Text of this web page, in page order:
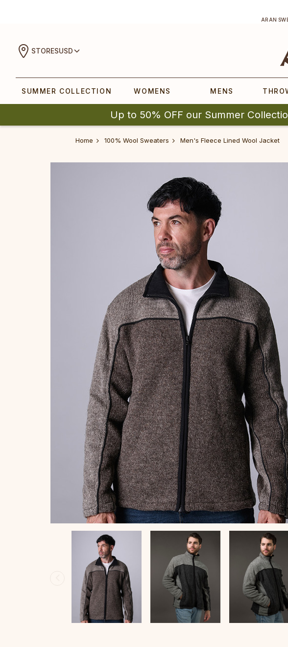
ARAN
STORESUSD
SUMMER COLLECTION WOMENS MENS
Up to 50% OFF our Summer
Home 100% Wool Sweaters Men's Fleece Lined Wool Jacket